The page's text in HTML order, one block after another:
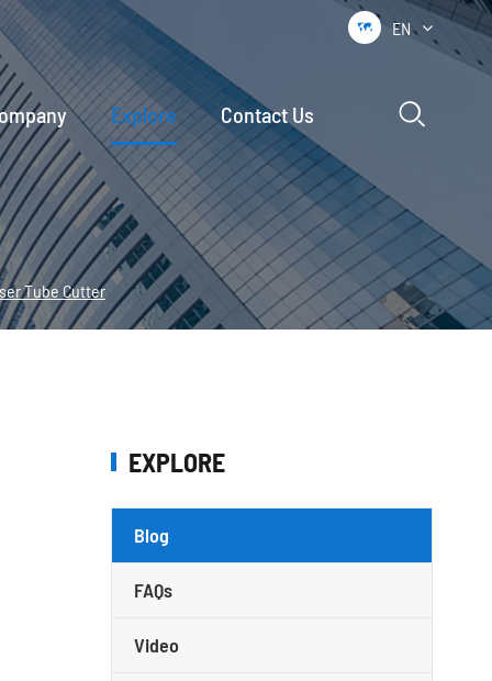
 EN
Explore Contact Us 
Tube Cutter
EXPLORE
Blog
FAQs
Video